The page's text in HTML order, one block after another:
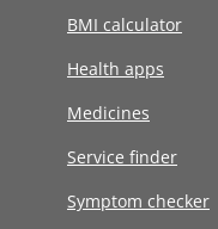
BMI calculator
Health apps
Medicines
Service finder
Symptom checker